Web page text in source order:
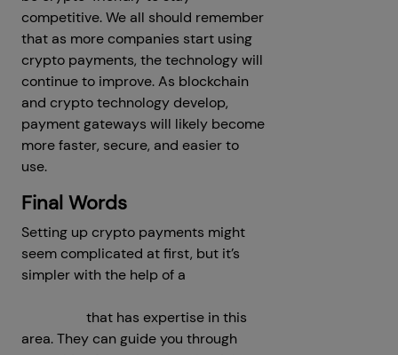
competitive. We all should remember
that as more companies start using
crypto payments, the technology will
continue to improve. As blockchain
and crypto technology develop,
payment gateways will likely become
more faster, secure, and easier to
use.
Final Words
Setting up crypto payments might
seem complicated at first, but it’s
simpler with the help of a
that has expertise in this
area. They can guide you through